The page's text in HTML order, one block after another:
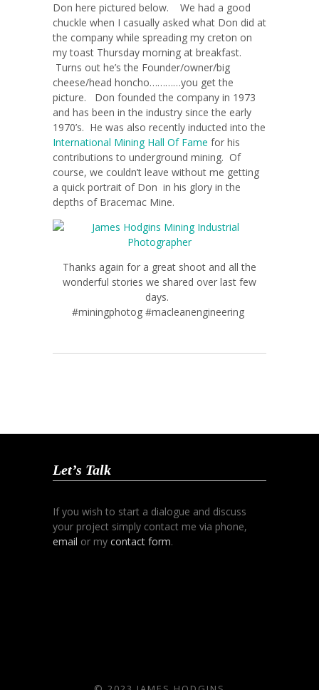
Don here pictured below. We had a good
chuckle when I casually asked what Don did at
the company while spreading my creton on
my toast Thursday morning at breakfast.
Turns out he’s the Founder/owner/big
cheese/head honcho…………you get the
picture. Don founded the company in 1973
and has been in the industry since the early
1970’s. He was also recently inducted into the
International Mining Hall Of Fame for his
contributions to underground mining. Of
course, we couldn’t leave without me getting
a quick portrait of Don in his glory in the
depths of Bracemac Mine.
Thanks again for a great shoot and all the
wonderful stories we shared over last few
days.
#miningphotog #macleanengineering
Let’s Talk
If you wish to start a dialogue and discuss
your project simply contact me via phone,
email or my contact form.